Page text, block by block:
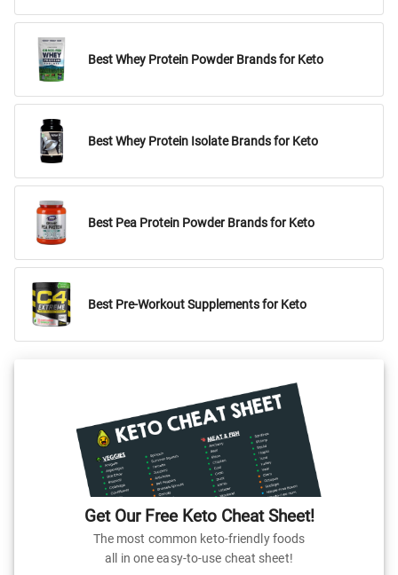
Best Whey Protein Powder Brands for Keto
Best Whey Protein Isolate Brands for Keto
Best Pea Protein Powder Brands for Keto
Best Pre-Workout Supplements for Keto
Get Our Free Keto Cheat Sheet!
The most common keto-friendly foods
all in one easy-to-use cheat sheet!